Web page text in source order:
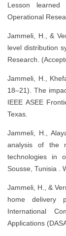
Lesson learned
Operational
Jammeli, H., &
level distribution
Research.
Jammeli, H.,
18–21). The
IEEE ASEE
Texas.
Jammeli, H.,
analysis of the
technologies in
Sousse, Tunisia .
Jammeli, H., &
home delivery
International
Applications